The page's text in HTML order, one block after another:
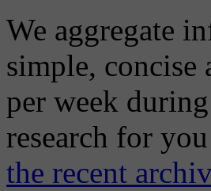
We aggregate
simple, concise
per week
research for
the recent